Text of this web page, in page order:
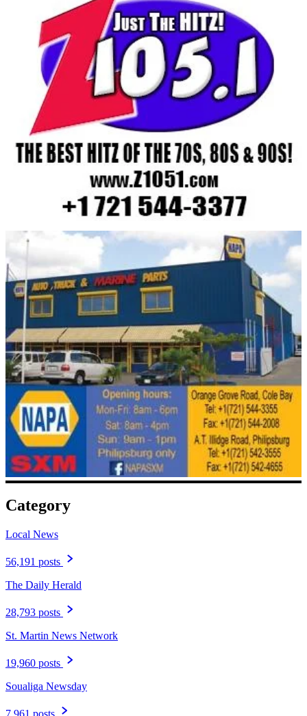
Category
Local News
56,191 posts
The Daily Herald
28,793 posts
St. Martin News Network
19,960 posts
Soualiga Newsday